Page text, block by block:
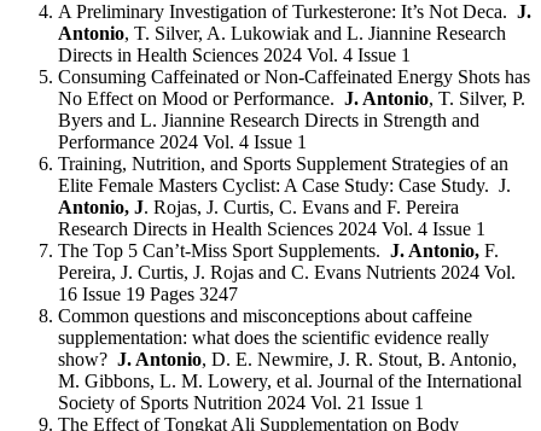
A Preliminary Investigation of Turkesterone: It’s Not Deca. J.
Antonio, T. Silver, A. Lukowiak and L. Jiannine Research
Directs in Health Sciences 2024 Vol. 4 Issue 1
Consuming Caffeinated or Non-Caffeinated Energy Shots has
No Effect on Mood or Performance. J. Antonio, T. Silver, P.
Byers and L. Jiannine Research Directs in Strength and
Performance 2024 Vol. 4 Issue 1
Training, Nutrition, and Sports Supplement Strategies of an
Elite Female Masters Cyclist: A Case Study: Case Study. J.
Antonio, J. Rojas, J. Curtis, C. Evans and F. Pereira
Research Directs in Health Sciences 2024 Vol. 4 Issue 1
The Top 5 Can’t-Miss Sport Supplements. J. Antonio, F.
Pereira, J. Curtis, J. Rojas and C. Evans Nutrients 2024 Vol.
16 Issue 19 Pages 3247
Common questions and misconceptions about caffeine
supplementation: what does the scientific evidence really
show? J. Antonio, D. E. Newmire, J. R. Stout, B. Antonio,
M. Gibbons, L. M. Lowery, et al. Journal of the International
Society of Sports Nutrition 2024 Vol. 21 Issue 1
The Effect of Tongkat Ali Supplementation on Body